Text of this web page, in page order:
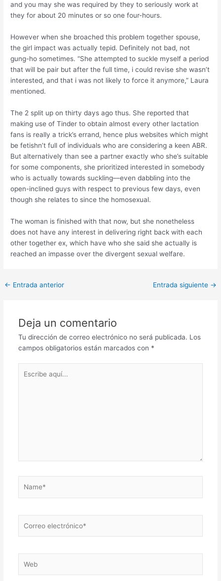
and you may she was required by they to seriously work at
they for about 20 minutes or so one four-hours.
However when she broached this problem together spouse,
the girl impact was actually tepid. Definitely not bad, not
gung-ho sometimes. “She attempted to suckle myself a period
that will be pair but after the full time, i could revise she wasn’t
interested, and that i was not likely to force it anymore,” Laura
mentioned.
The 2 split up on thirty days ago thus. She reported that
making use of Tinder to obtain almost every other lactation
fans is really a trick’s errand, hence plus websites which might
be fetishn’t full of individuals who are considering a keen ABR.
But alternatively than see a partner exactly who she’s suitable
for some components, she prioritized interested in somebody
who is actually towards suckling––even dabbling into the
open-inclined guys with respect to previous few days, even
though she relates to since the homosexual.
The woman is finished with that now, but she nonetheless
does not have any interest in delivering right back with each
other together ex, which have who she said she actually is
reached an impasse over the divergent sexual welfare.
Post
← Entrada anterior Entrada siguiente →
Deja un comentario
Tu dirección de correo electrónico no será publicada. Los
campos obligatorios están marcados con *
aquí...
electrónico*